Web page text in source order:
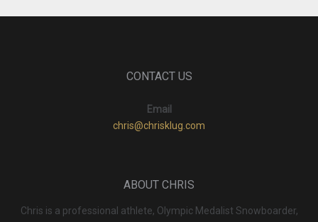
CONTACT US
Email
chris@chrisklug.com
ABOUT CHRIS
Chris is a professional athlete, Olympic Medalist Snowboarder,